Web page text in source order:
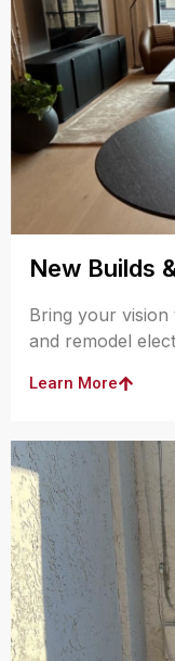
New Builds
Bring your
and remodel
Learn More